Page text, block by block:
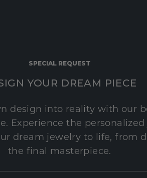
SPECIAL REQUEST
YOUR DREAM PIECE
design into reality with our
Experience the
dream jewelry to life, from
the final masterpiece.